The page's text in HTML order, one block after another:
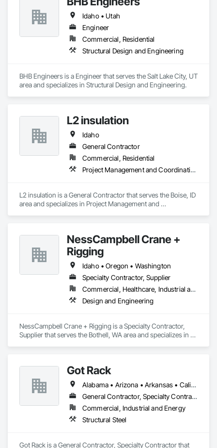
perform reliably in any environment. Our role as a digital
wayfinding provider means we build smart navigation tools
that help people traverse spaces effectively. We also serve as
a digital directory provider, offering customizable signage to
display listings, events, and promotions. If you're ready to
turn your space into a smarter destination, let’s talk about
Business Email: sales@roveiq.com
Hours of Operation: Monday - Friday: 9AM - 5PM
Idaho • Utah
Engineer
Commercial, Residential
Structural Design and Engineering
BHB Engineers is a Engineer that serves the Salt Lake City, UT
area and specializes in Structural Design and Engineering.
L2 insulation
Idaho
General Contractor
Commercial, Residential
Project Management and Coordination
L2 insulation is a General Contractor that serves the Boise, ID
area and specializes in Project Management and
NessCampbell Crane +
Rigging
Idaho • Oregon • Washington
Specialty Contractor, Supplier
Commercial, Healthcare, Industrial and Energy, Infrastructure, Institutional, Residential
Design and Engineering
NessCampbell Crane + Rigging is a Specialty Contractor,
Supplier that serves the Bothell, WA area and specializes in
Got Rack
Alabama • Arizona • Arkansas • California • Colorado • Connecticut • Delaware • Florida • Georgia • Idaho • Illinois • Indiana • Iowa • Kansas • Kentucky • Louisiana • Maine • Maryland • Massachusetts • Michigan • Minnesota • Mississippi • Missouri • Montana • Nebraska • Nevada • New Hampshire • New Jersey • New Mexico • New York • North Carolina • North Dakota • Ohio • Oklahoma • Oregon • Pennsylvania • Rhode Island • South Carolina • South Dakota • Tennessee • Texas • Utah • Vermont • Virginia • Washington • West Virginia • Wisconsin • Wyoming
General Contractor, Specialty Contractor
Commercial, Industrial and Energy
Structural Steel
Got Rack is a General Contractor, Specialty Contractor that